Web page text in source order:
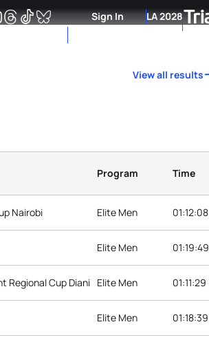
Sign In LA 2028
View all results
Program Time
Nairobi Elite Men 01:12:08
Elite Men 01:19:49
Regional Cup Diani Elite Men 01:11:29
Elite Men 01:18:39